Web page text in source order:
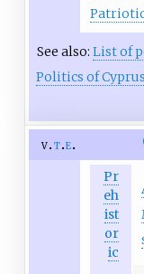
See also: List of
Politics of Cyprus
v t e
Pr
eh
ist
or
ic